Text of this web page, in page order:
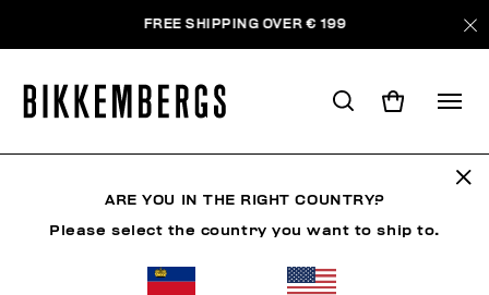
FREE SHIPPING OVER € 199
ARE YOU IN THE RIGHT COUNTRY?
Please select the country you want to ship to.